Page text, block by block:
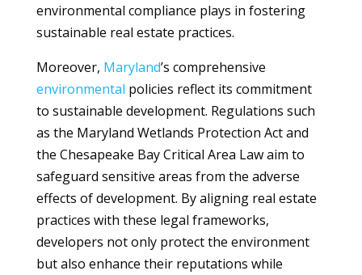
environmental compliance plays in fostering
sustainable real estate practices.
Moreover, Maryland’s comprehensive
environmental policies reflect its commitment
to sustainable development. Regulations such
as the Maryland Wetlands Protection Act and
the Chesapeake Bay Critical Area Law aim to
safeguard sensitive areas from the adverse
effects of development. By aligning real estate
practices with these legal frameworks,
developers not only protect the environment
but also enhance their reputations while